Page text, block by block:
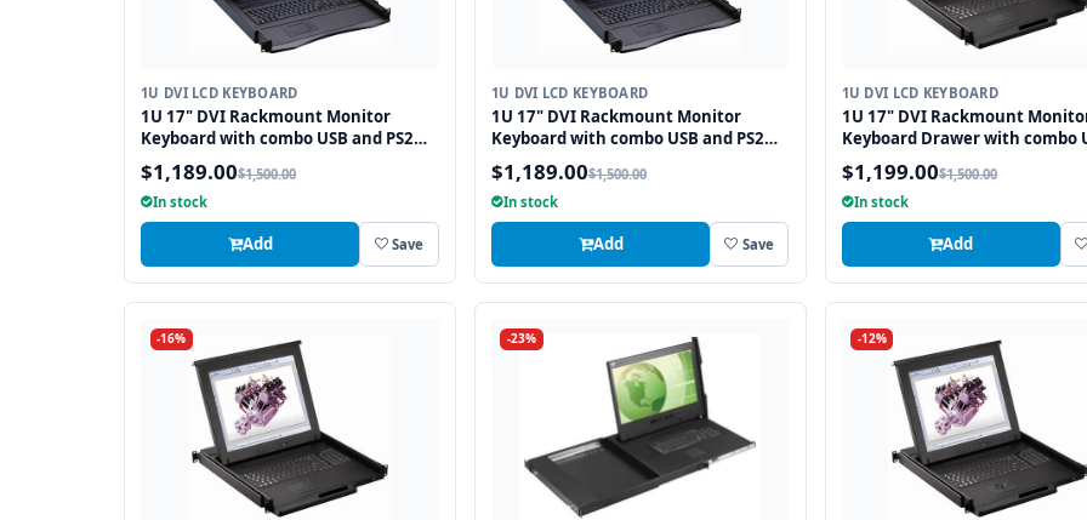
1U DVI LCD KEYBOARD
1U 17" DVI Rackmount Monitor
Keyboard with combo USB and PS2
Interface Touchpad
$1,189.00$1,500.00
In stock
Add Save
1U DVI LCD KEYBOARD
1U 17" DVI Rackmount Monitor
Keyboard with combo USB and PS2
Interface Trackball
$1,189.00$1,500.00
In stock
Add Save
1U DVI LCD KEYBOARD
1U 17" DVI Rackmount
Keyboard Drawer with combo
and PS2 Interface Touchpad
$1,199.00$1,500.00
In stock
Add
-16% -23% -12%